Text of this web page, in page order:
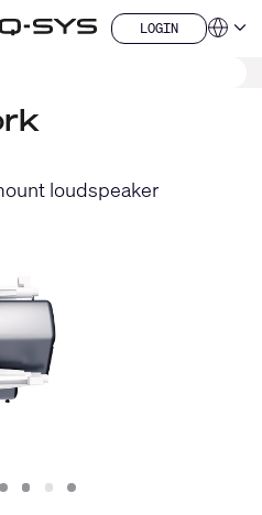
LOGIN
LOGIN
loudspeaker
Slide
1 Slide
2 Slide
3 Slide
4